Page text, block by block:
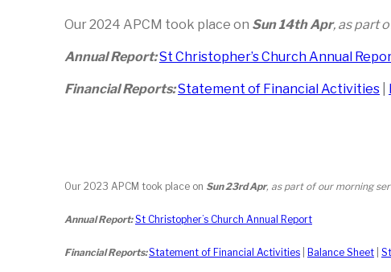
Our 2024 APCM took place on Sun 14th Apr, as part
Annual Report:St Christopher’s Church Annual
Financial Reports:Statement of Financial Activities
Our 2023 APCM took place on Sun 23rd Apr, as part of our morning
Annual Report: St Christopher’s Church Annual Report
Financial Reports:Statement of Financial Activities Balance Sheet